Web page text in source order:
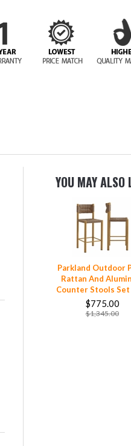
YOU MAY ALSO
Parkland Outdoor
Rattan And
Counter Stools Set
$775.00
$1,345.00